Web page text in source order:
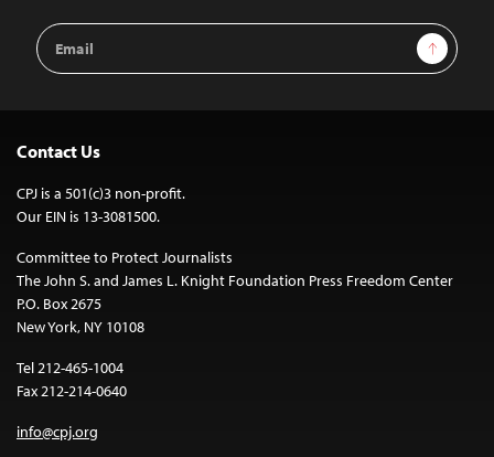
Email
Address
Sign Up
Contact Us
CPJ is a 501(c)3 non-profit.
Our EIN is 13-3081500.
Committee to Protect Journalists
The John S. and James L. Knight Foundation Press Freedom Center
P.O. Box 2675
New York, NY 10108
Tel 212-465-1004
Fax 212-214-0640
info@cpj.org